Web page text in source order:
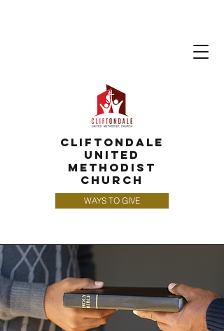
CLIFTONDALE
UNITED
METHODIST
CHURCH
WAYS TO GIVE